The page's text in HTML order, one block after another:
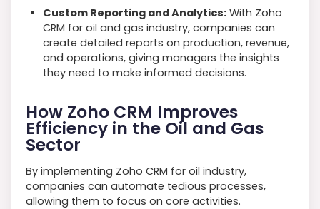
Custom Reporting and Analytics: With Zoho
CRM for oil and gas industry, companies can
create detailed reports on production, revenue,
and operations, giving managers the insights
they need to make informed decisions.
How Zoho CRM Improves
Efficiency in the Oil and Gas
Sector
By implementing Zoho CRM for oil industry,
companies can automate tedious processes,
allowing them to focus on core activities.